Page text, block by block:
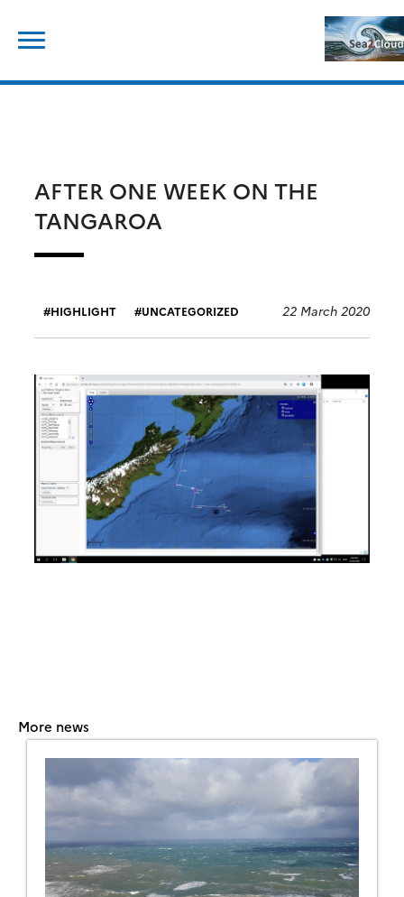
content
AFTER ONE WEEK ON THE
TANGAROA
HIGHLIGHT UNCATEGORIZED 22 March 2020
More news
for: